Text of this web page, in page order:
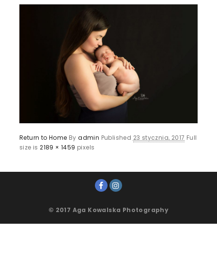
Return to Home Byadmin Published 23 stycznia, 2017 Full
size is2189 × 1459 pixels
© 2017 Aga Kowalska Photography